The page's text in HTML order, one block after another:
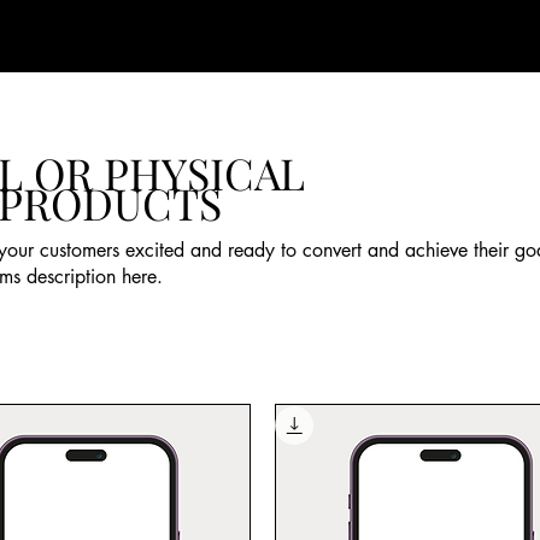
OR PHYSICAL
customers excited and ready to convert and achieve their
description here.